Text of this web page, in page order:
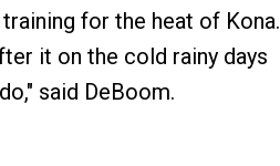
for the heat of Kona.
it on the cold rainy days
said DeBoom.